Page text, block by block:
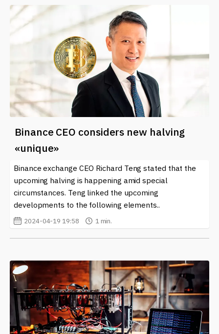
Binance CEO considers new halving
«unique»
Binance exchange CEO Richard Teng stated that the
upcoming halving is happening amid special
circumstances. Teng linked the upcoming
developments to the following elements..
2024-04-19 19:58 1 min.